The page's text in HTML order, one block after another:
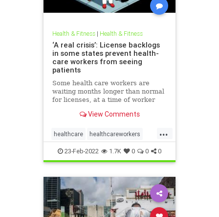
Health & Fitness| Health & Fitness
‘A real crisis’: License backlogs
in some states prevent health-
care workers from seeing
patients
Some health care workers are
waiting months longer than normal
for licenses, at a time of worker
View Comments
...
healthcare healthcareworkers
licensing mentalhealthcrisis
23-Feb-2022 1.7K 0 0 0